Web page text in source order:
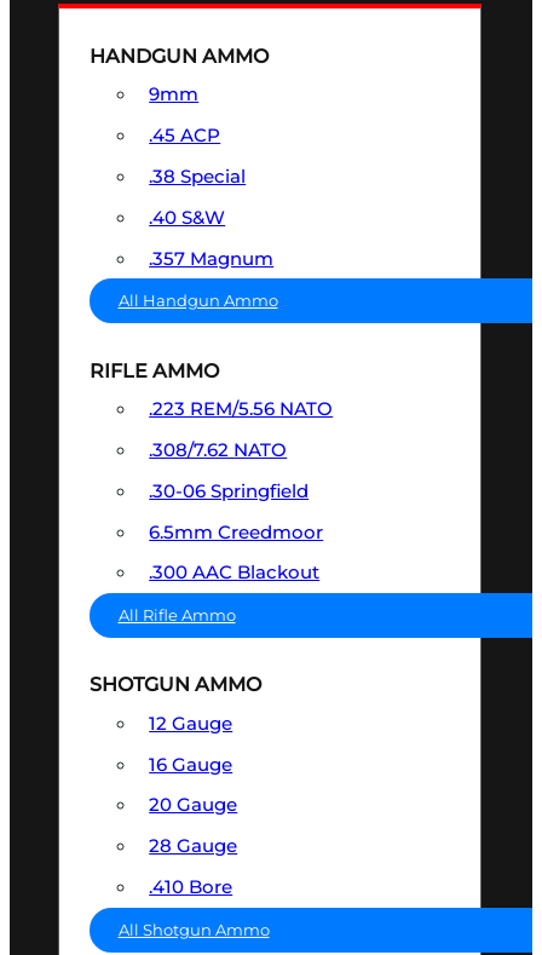
HANDGUN AMMO
9mm
.45 ACP
.38 Special
.40 S&W
.357 Magnum
All Handgun Ammo
RIFLE AMMO
.223 REM/5.56 NATO
.308/7.62 NATO
.30-06 Springfield
6.5mm Creedmoor
.300 AAC Blackout
All Rifle Ammo
SHOTGUN AMMO
12 Gauge
16 Gauge
20 Gauge
28 Gauge
.410 Bore
All Shotgun Ammo